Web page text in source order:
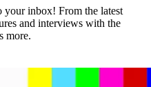
your inbox! From the latest
and interviews with the
more.